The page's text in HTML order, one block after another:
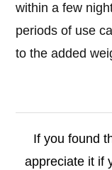
within a few
periods of use
to the added
If you found
appreciate it if